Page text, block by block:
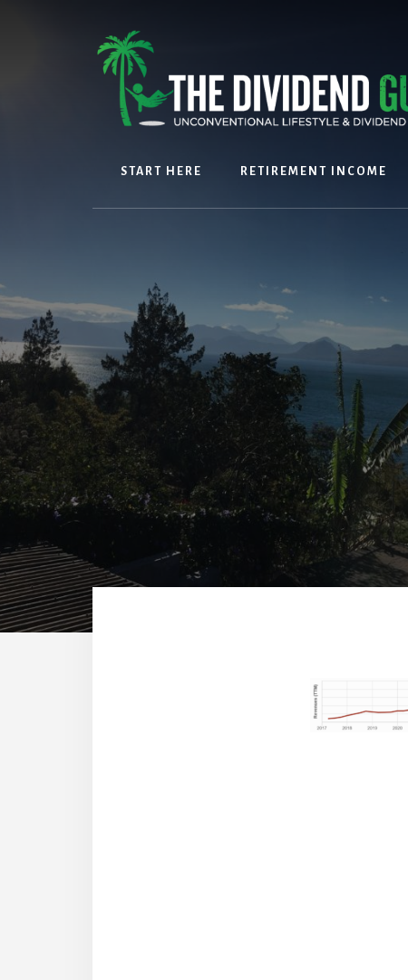
START HERE RETIREMENT INCOME